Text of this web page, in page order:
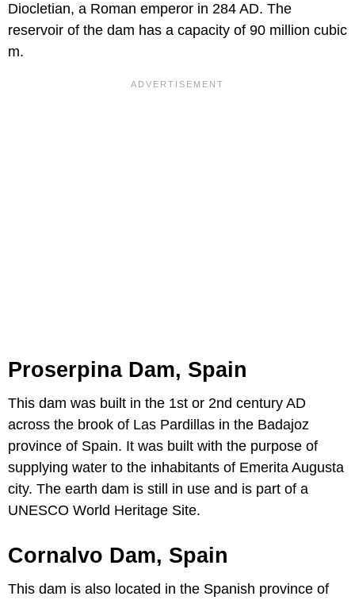
Diocletian, a Roman emperor in 284 AD. The
reservoir of the dam has a capacity of 90 million cubic
m.
Proserpina Dam, Spain
This dam was built in the 1st or 2nd century AD
across the brook of Las Pardillas in the Badajoz
province of Spain. It was built with the purpose of
supplying water to the inhabitants of Emerita Augusta
city. The earth dam is still in use and is part of a
UNESCO World Heritage Site.
Cornalvo Dam, Spain
This dam is also located in the Spanish province of